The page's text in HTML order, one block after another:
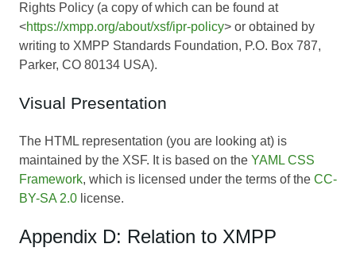
Rights Policy (a copy of which can be found at
<https://xmpp.org/about/xsf/ipr-policy> or obtained by
writing to XMPP Standards Foundation, P.O. Box 787,
Parker, CO 80134 USA).
Visual Presentation
The HTML representation (you are looking at) is
maintained by the XSF. It is based on the YAML CSS
Framework, which is licensed under the terms of the CC-
BY-SA 2.0 license.
Appendix D: Relation to XMPP